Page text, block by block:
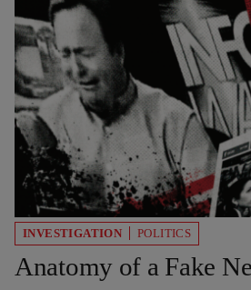
INVESTIGATION POLITICS
Anatomy of a Fake